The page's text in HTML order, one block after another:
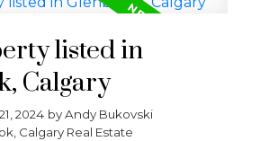
listed in
Calgary
2024 byAndy Bukovski
Calgary Real Estate